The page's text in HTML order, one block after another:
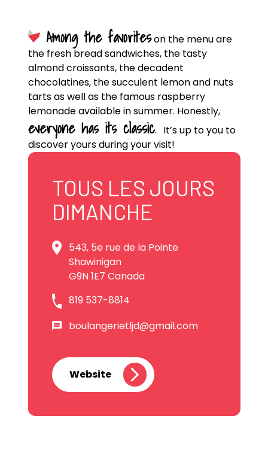
Among the favoriteson the menu are
the fresh bread sandwiches, the tasty
almond croissants, the decadent
chocolatines, the succulent lemon and nuts
tarts as well as the famous raspberry
lemonade available in summer. Honestly,
everyone has its classic. It’s up to you to
discover yours during your visit!
TOUS LES JOURS
DIMANCHE
543, 5e rue de la Pointe
Shawinigan
G9N 1E7 Canada
819 537-8814
boulangerietljd@gmail.com
Website